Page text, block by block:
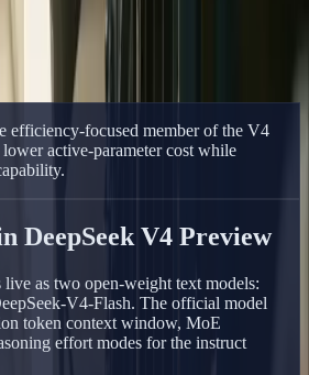
284B total parameters, 13B active
context, and the efficiency role of the
Browse Showcase
efficiency-focused member of the V4
active-parameter cost while
DeepSeek V4 Preview
as two open-weight text models:
V4-Flash. The official model
token context window, MoE
effort modes for the instruct